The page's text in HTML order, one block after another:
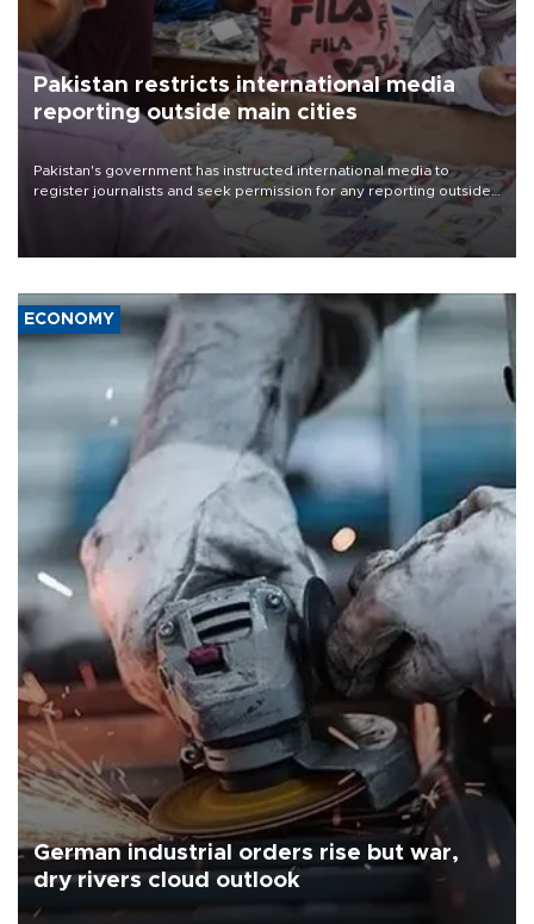
Pakistan restricts international media
reporting outside main cities
Pakistan's government has instructed international media to
register journalists and seek permission for any reporting outside
the country's three main cities, sparking concern from rights and
media groups over a threat to press freedom.
ECONOMY
German industrial orders rise but war,
dry rivers cloud outlook